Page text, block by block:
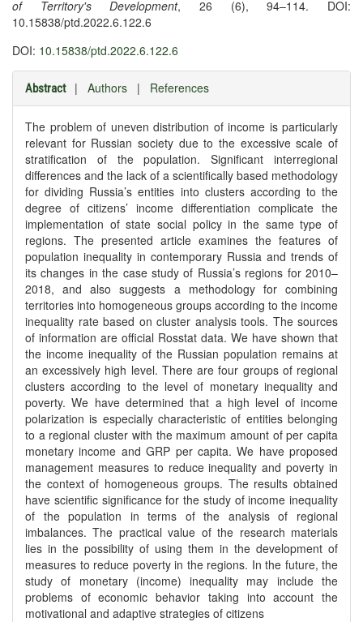
of Territory's Development, 26 (6), 94–114. DOI:
10.15838/ptd.2022.6.122.6
DOI: 10.15838/ptd.2022.6.122.6
Abstract | Authors | References
The problem of uneven distribution of income is particularly
relevant for Russian society due to the excessive scale of
stratification of the population. Significant interregional
differences and the lack of a scientifically based methodology
for dividing Russia’s entities into clusters according to the
degree of citizens’ income differentiation complicate the
implementation of state social policy in the same type of
regions. The presented article examines the features of
population inequality in contemporary Russia and trends of
its changes in the case study of Russia’s regions for 2010–
2018, and also suggests a methodology for combining
territories into homogeneous groups according to the income
inequality rate based on cluster analysis tools. The sources
of information are official Rosstat data. We have shown that
the income inequality of the Russian population remains at
an excessively high level. There are four groups of regional
clusters according to the level of monetary inequality and
poverty. We have determined that a high level of income
polarization is especially characteristic of entities belonging
to a regional cluster with the maximum amount of per capita
monetary income and GRP per capita. We have proposed
management measures to reduce inequality and poverty in
the context of homogeneous groups. The results obtained
have scientific significance for the study of income inequality
of the population in terms of the analysis of regional
imbalances. The practical value of the research materials
lies in the possibility of using them in the development of
measures to reduce poverty in the regions. In the future, the
study of monetary (income) inequality may include the
problems of economic behavior taking into account the
motivational and adaptive strategies of citizens